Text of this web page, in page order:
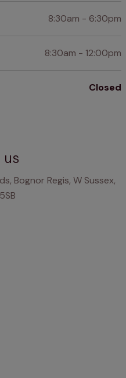
8:30am - 6:30pm
8:30am - 12:00pm
Closed
us
Bognor Regis, W Sussex,